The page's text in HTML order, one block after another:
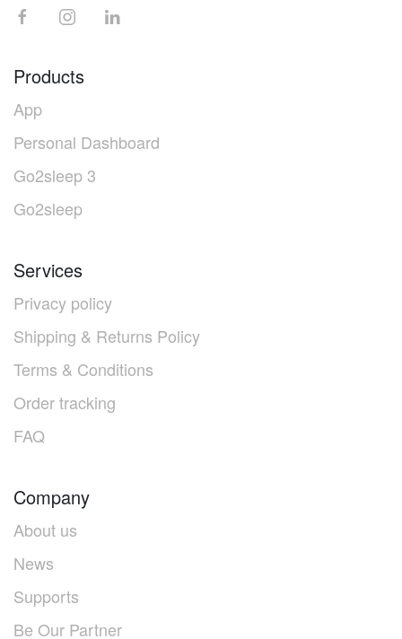
Products
App
Personal Dashboard
Go2sleep 3
Go2sleep
Services
Privacy policy
Shipping & Returns Policy
Terms & Conditions
Order tracking
FAQ
Company
About us
News
Supports
Be Our Partner